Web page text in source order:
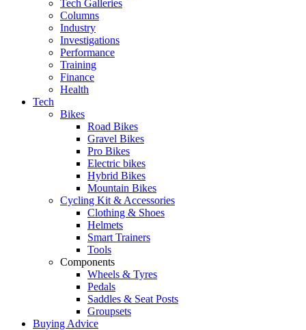
Tech Galleries
Columns
Industry
Investigations
Performance
Training
Finance
Health
Tech
Bikes
Road Bikes
Gravel Bikes
Pro Bikes
Electric bikes
Hybrid Bikes
Mountain Bikes
Cycling Kit & Accessories
Clothing & Shoes
Helmets
Smart Trainers
Tools
Components
Wheels & Tyres
Pedals
Saddles & Seat Posts
Groupsets
Buying Advice